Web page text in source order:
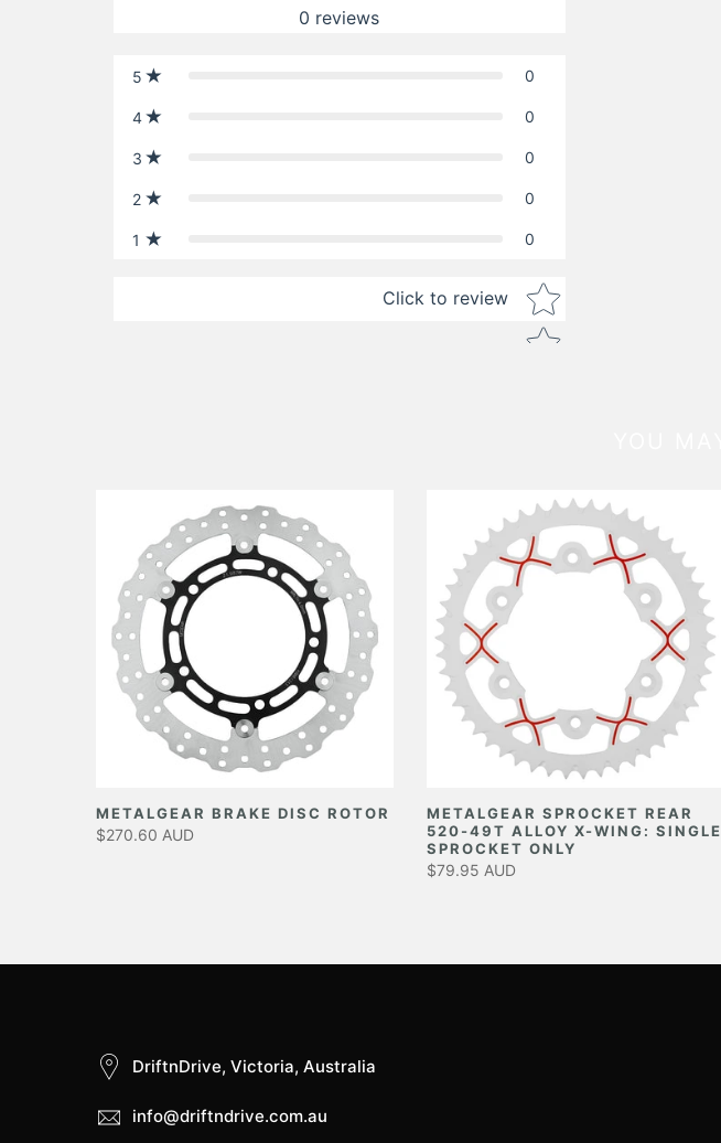
0 reviews
5 0
4 0
3 0
2 0
1 0
Click to review Star rating
METALGEAR BRAKE DISC ROTOR
$270.60 AUD
METALGEAR SPROCKET REAR
520-49T ALLOY X-WING: SINGLE
SPROCKET ONLY
$79.95 AUD
DriftnDrive, Victoria, Australia
info@driftndrive.com.au